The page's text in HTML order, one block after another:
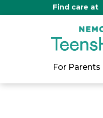
Find care at
For Parents